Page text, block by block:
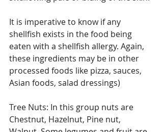
It is imperative to know if any
shellfish exists in the food being
eaten with a shellfish allergy. Again,
these ingredients may be in other
processed foods like pizza, sauces,
Asian foods, salad dressings)
Tree Nuts: In this group nuts are
Chestnut, Hazelnut, Pine nut,